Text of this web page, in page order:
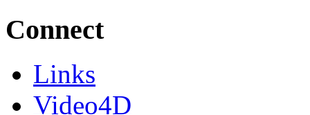
Connect
Links
Video4D